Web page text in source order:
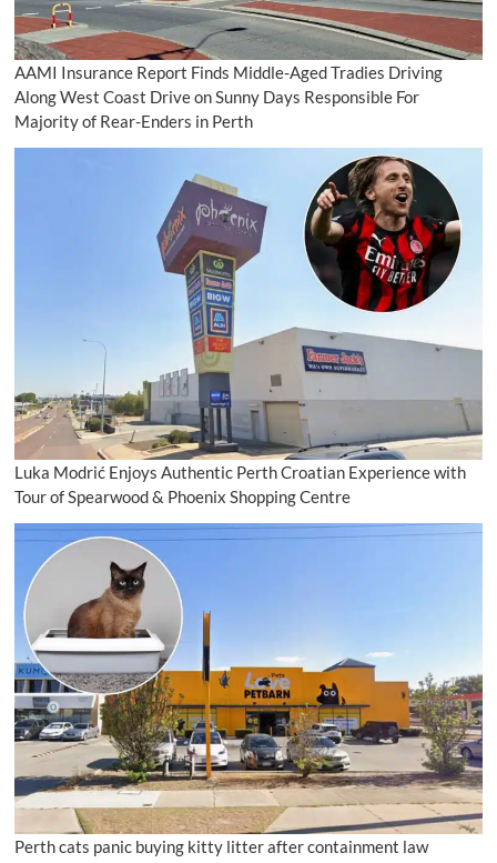
AAMI Insurance Report Finds Middle-Aged Tradies Driving
Along West Coast Drive on Sunny Days Responsible For
Majority of Rear-Enders in Perth
Luka Modrić Enjoys Authentic Perth Croatian Experience with
Tour of Spearwood & Phoenix Shopping Centre
Perth cats panic buying kitty litter after containment law